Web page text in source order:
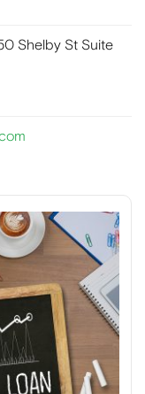
Shelby St Suite